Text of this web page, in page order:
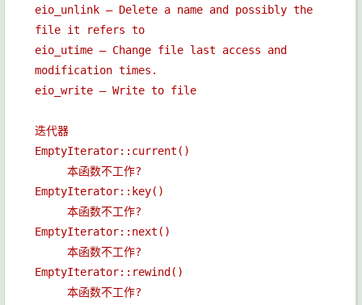
eio_unlink — Delete a name and possibly the
file it refers to
eio_utime — Change file last access and
modification times.
eio_write — Write to file
迭代器
EmptyIterator::current()
本函数不工作?
EmptyIterator::key()
本函数不工作?
EmptyIterator::next()
本函数不工作?
EmptyIterator::rewind()
本函数不工作?